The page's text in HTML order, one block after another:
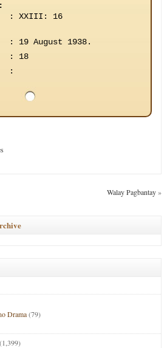
:
XXIII: 16
:
19 August 1938.
:
18
:
Walay Pagbantay»
Drama(79)